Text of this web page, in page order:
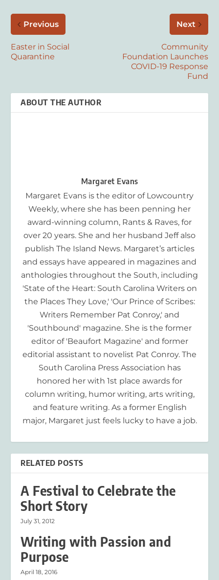
Previous
Easter in Social
Quarantine
Next
Community
Foundation Launches
COVID-19 Response
Fund
ABOUT THE AUTHOR
Margaret Evans
Margaret Evans is the editor of Lowcountry
Weekly, where she has been penning her
award-winning column, Rants & Raves, for
over 20 years. She and her husband Jeff also
publish The Island News. Margaret’s articles
and essays have appeared in magazines and
anthologies throughout the South, including
'State of the Heart: South Carolina Writers on
the Places They Love,' 'Our Prince of Scribes:
Writers Remember Pat Conroy,' and
'Southbound' magazine. She is the former
editor of 'Beaufort Magazine' and former
editorial assistant to novelist Pat Conroy. The
South Carolina Press Association has
honored her with 1st place awards for
column writing, humor writing, arts writing,
and feature writing. As a former English
major, Margaret just feels lucky to have a job.
RELATED POSTS
A Festival to Celebrate the
Short Story
July 31, 2012
Writing with Passion and
Purpose
April 18, 2016